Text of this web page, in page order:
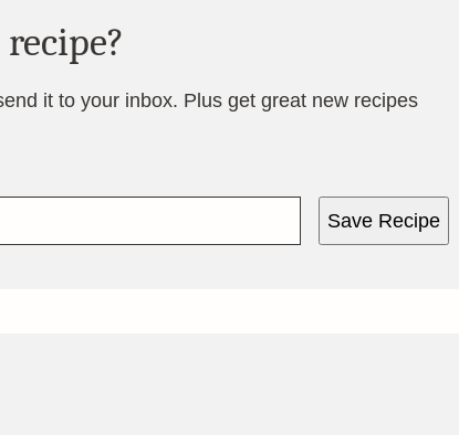
it to your inbox. Plus get great new recipes
Save Recipe